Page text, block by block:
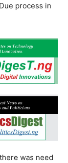
process in
was need